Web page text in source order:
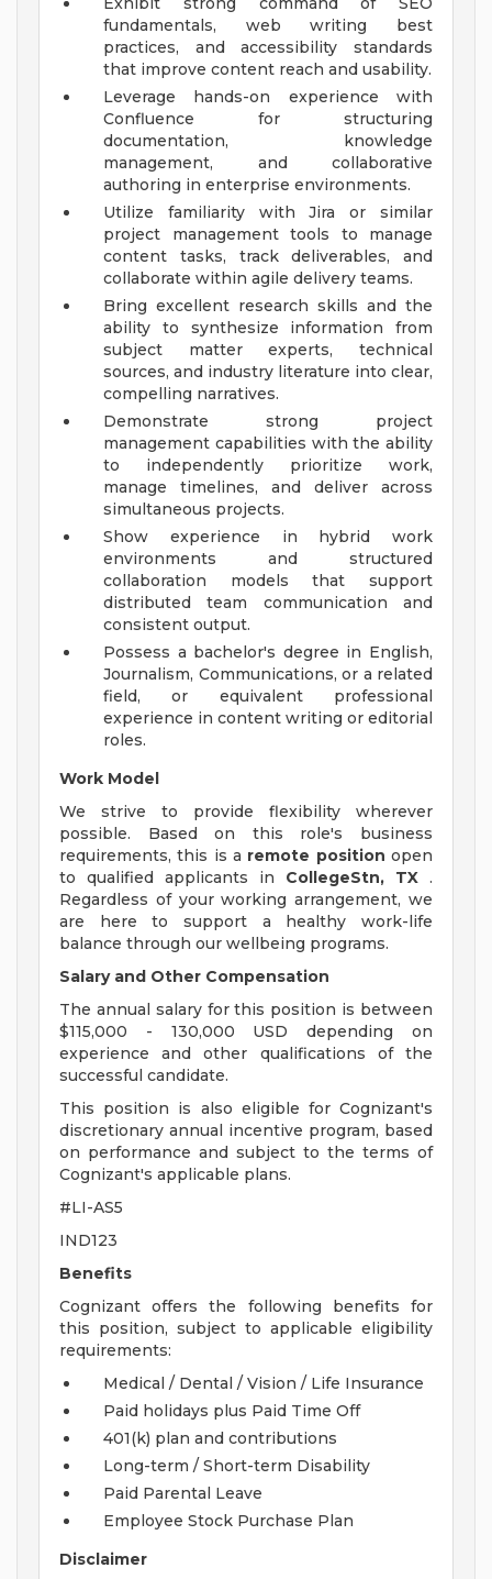
fundamentals, web writing best
practices, and accessibility standards
that improve content reach and usability.
Leverage hands-on experience with
Confluence for structuring
documentation, knowledge
management, and collaborative
authoring in enterprise environments.
Utilize familiarity with Jira or similar
project management tools to manage
content tasks, track deliverables, and
collaborate within agile delivery teams.
Bring excellent research skills and the
ability to synthesize information from
subject matter experts, technical
sources, and industry literature into clear,
compelling narratives.
Demonstrate strong project
management capabilities with the ability
to independently prioritize work,
manage timelines, and deliver across
simultaneous projects.
Show experience in hybrid work
environments and structured
collaboration models that support
distributed team communication and
consistent output.
Possess a bachelor's degree in English,
Journalism, Communications, or a related
field, or equivalent professional
experience in content writing or editorial
roles.
Work Model
We strive to provide flexibility wherever
possible. Based on this role's business
requirements, this is a remote position open
to qualified applicants in CollegeStn, TX .
Regardless of your working arrangement, we
are here to support a healthy work-life
balance through our wellbeing programs.
Salary and Other Compensation
The annual salary for this position is between
$115,000 - 130,000 USD depending on
experience and other qualifications of the
successful candidate.
This position is also eligible for Cognizant's
discretionary annual incentive program, based
on performance and subject to the terms of
Cognizant's applicable plans.
#LI-AS5
IND123
Benefits
Cognizant offers the following benefits for
this position, subject to applicable eligibility
requirements:
Medical / Dental / Vision / Life Insurance
Paid holidays plus Paid Time Off
401(k) plan and contributions
Long-term / Short-term Disability
Paid Parental Leave
Employee Stock Purchase Plan
Disclaimer